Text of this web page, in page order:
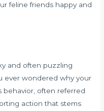
feline friends happy and
and often puzzling
ever wondered why your
behavior, often referred
action that stems